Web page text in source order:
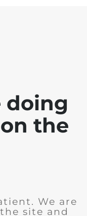
doing
the
We are
site and